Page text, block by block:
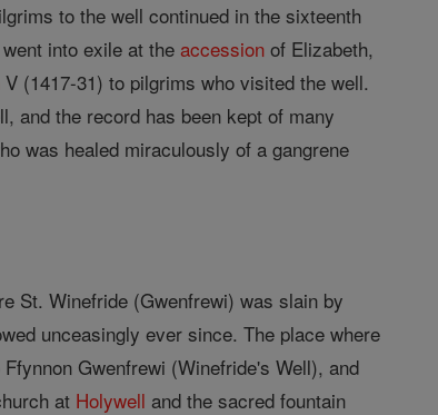
to the well continued in the sixteenth
into exile at theaccession of Elizabeth,
V (1417-31) to pilgrims who visited the well.
and the record has been kept of many
was healed miraculously of a gangrene
St. Winefride (Gwenfrewi) was slain by
unceasingly ever since. The place where
Gwenfrewi (Winefride's Well), and
at Holywell and the sacred fountain